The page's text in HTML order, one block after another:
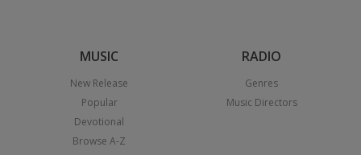
MUSIC
New Release
Popular
Devotional
Browse A-Z
RADIO
Genres
Music Directors